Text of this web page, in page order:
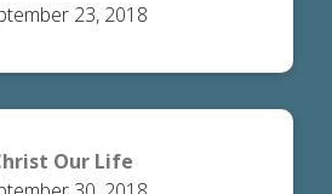
23, 2018
Our Life